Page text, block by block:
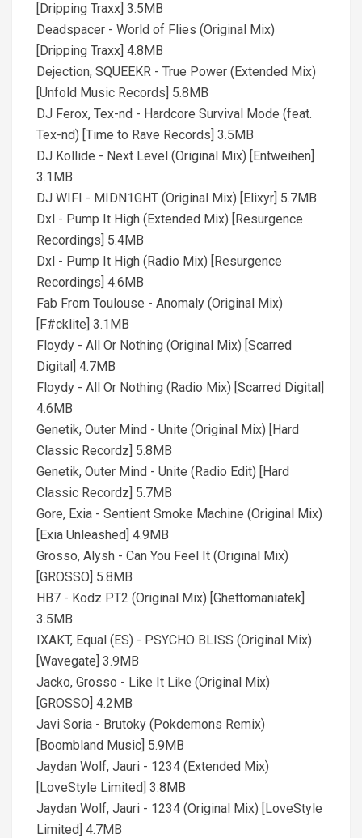
[Dripping Traxx] 3.5MB
Deadspacer - World of Flies (Original Mix)
[Dripping Traxx] 4.8MB
Dejection, SQUEEKR - True Power (Extended Mix)
[Unfold Music Records] 5.8MB
DJ Ferox, Tex-nd - Hardcore Survival Mode (feat.
Tex-nd) [Time to Rave Records] 3.5MB
DJ Kollide - Next Level (Original Mix) [Entweihen]
3.1MB
DJ WIFI - MIDN1GHT (Original Mix) [Elixyr] 5.7MB
Dxl - Pump It High (Extended Mix) [Resurgence
Recordings] 5.4MB
Dxl - Pump It High (Radio Mix) [Resurgence
Recordings] 4.6MB
Fab From Toulouse - Anomaly (Original Mix)
[F#cklite] 3.1MB
Floydy - All Or Nothing (Original Mix) [Scarred
Digital] 4.7MB
Floydy - All Or Nothing (Radio Mix) [Scarred Digital]
4.6MB
Genetik, Outer Mind - Unite (Original Mix) [Hard
Classic Recordz] 5.8MB
Genetik, Outer Mind - Unite (Radio Edit) [Hard
Classic Recordz] 5.7MB
Gore, Exia - Sentient Smoke Machine (Original Mix)
[Exia Unleashed] 4.9MB
Grosso, Alysh - Can You Feel It (Original Mix)
[GROSSO] 5.8MB
HB7 - Kodz PT2 (Original Mix) [Ghettomaniatek]
3.5MB
IXAKT, Equal (ES) - PSYCHO BLISS (Original Mix)
[Wavegate] 3.9MB
Jacko, Grosso - Like It Like (Original Mix)
[GROSSO] 4.2MB
Javi Soria - Brutoky (Pokdemons Remix)
[Boombland Music] 5.9MB
Jaydan Wolf, Jauri - 1234 (Extended Mix)
[LoveStyle Limited] 3.8MB
Jaydan Wolf, Jauri - 1234 (Original Mix) [LoveStyle
Limited] 4.7MB